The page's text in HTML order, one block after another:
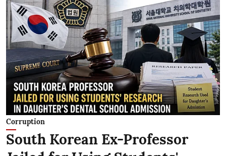
Corruption
South Korean Ex-Professor